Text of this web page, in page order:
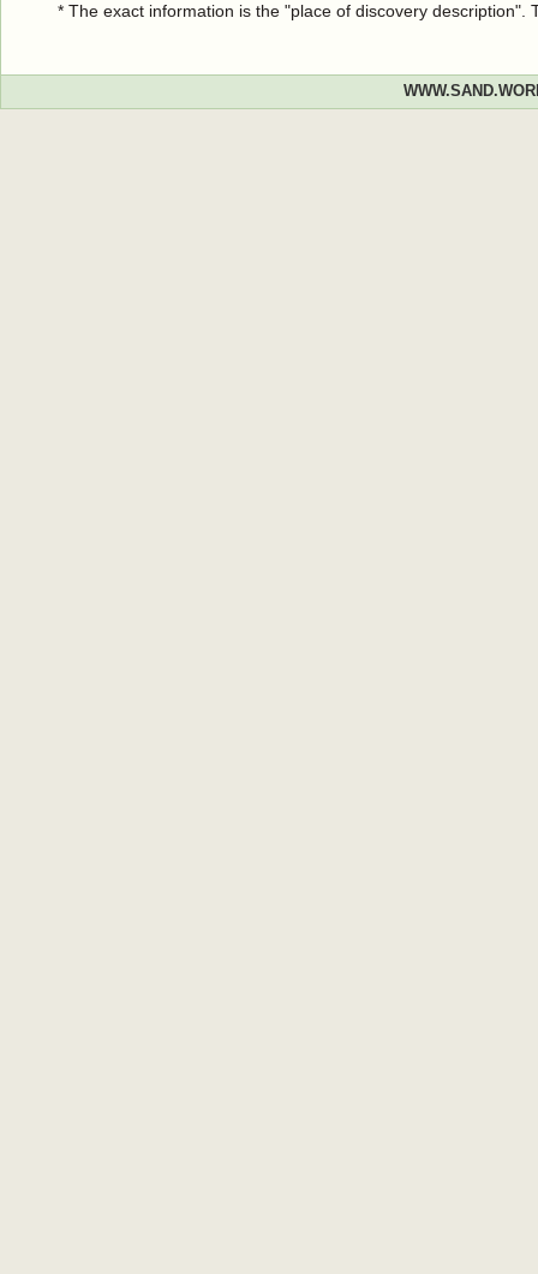
* The exact information is the "place of discovery